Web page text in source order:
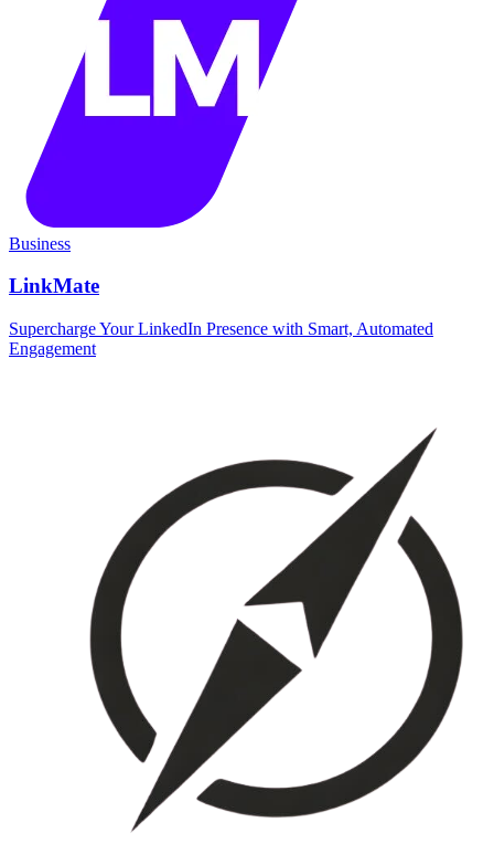
Business
LinkMate
Supercharge Your LinkedIn Presence with Smart, Automated
Engagement